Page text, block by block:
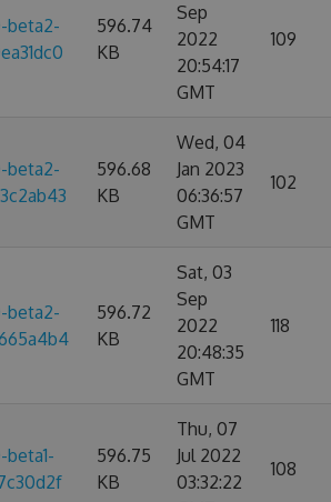
beta2-
596.74
KB
Sep
2022
20:54:17
GMT
109
beta2-
596.68
KB
Wed, 04
Jan 2023
06:36:57
GMT
102
beta2-
596.72
KB
Sat, 03
Sep
2022
20:48:35
GMT
118
beta1-
596.75
KB
Thu, 07
Jul 2022
03:32:22
108